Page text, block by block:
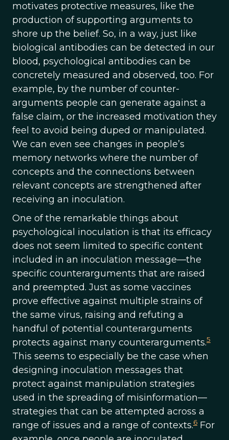
motivates protective measures, like the
production of supporting arguments to
shore up the belief. So, in a way, just like
biological antibodies can be detected in our
blood, psychological antibodies can be
concretely measured and observed, too. For
example, by the number of counter-
arguments people can generate against a
false claim, or the increased motivation they
feel to avoid being duped or manipulated.
We can even see changes in people’s
memory networks where the number of
concepts and the connections between
relevant concepts are strengthened after
receiving an inoculation.
One of the remarkable things about
psychological inoculation is that its efficacy
does not seem limited to specific content
included in an inoculation message—the
specific counterarguments that are raised
and preempted. Just as some vaccines
prove effective against multiple strains of
the same virus, raising and refuting a
handful of potential counterarguments
protects against many counterarguments.5
This seems to especially be the case when
designing inoculation messages that
protect against manipulation strategies
used in the spreading of misinformation—
strategies that can be attempted across a
range of issues and a range of contexts.6 For